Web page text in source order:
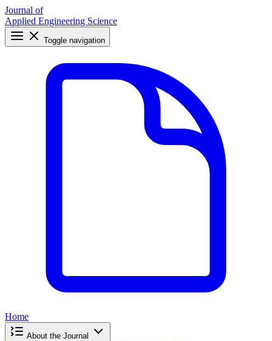
Journal of
Applied Engineering Science
Toggle navigation
Home
About the Journal